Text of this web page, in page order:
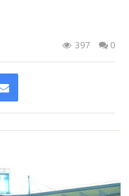
397 0